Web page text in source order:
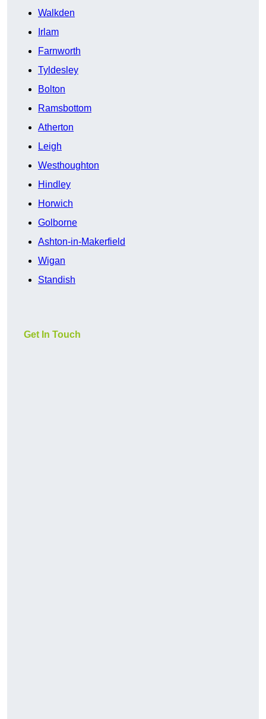
Walkden
Irlam
Farnworth
Tyldesley
Bolton
Ramsbottom
Atherton
Leigh
Westhoughton
Hindley
Horwich
Golborne
Ashton-in-Makerfield
Wigan
Standish
Get In Touch